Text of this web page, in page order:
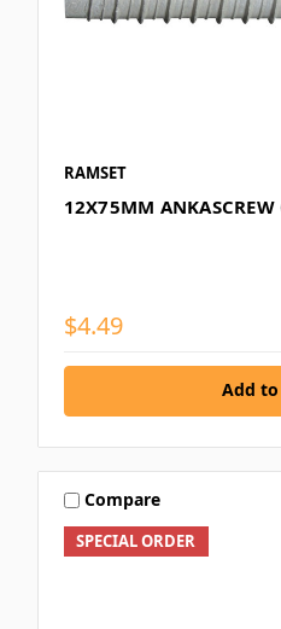
RAMSET
12X75MM ANKASCREW
$4.49
Add
SPECIAL ORDER
Compare